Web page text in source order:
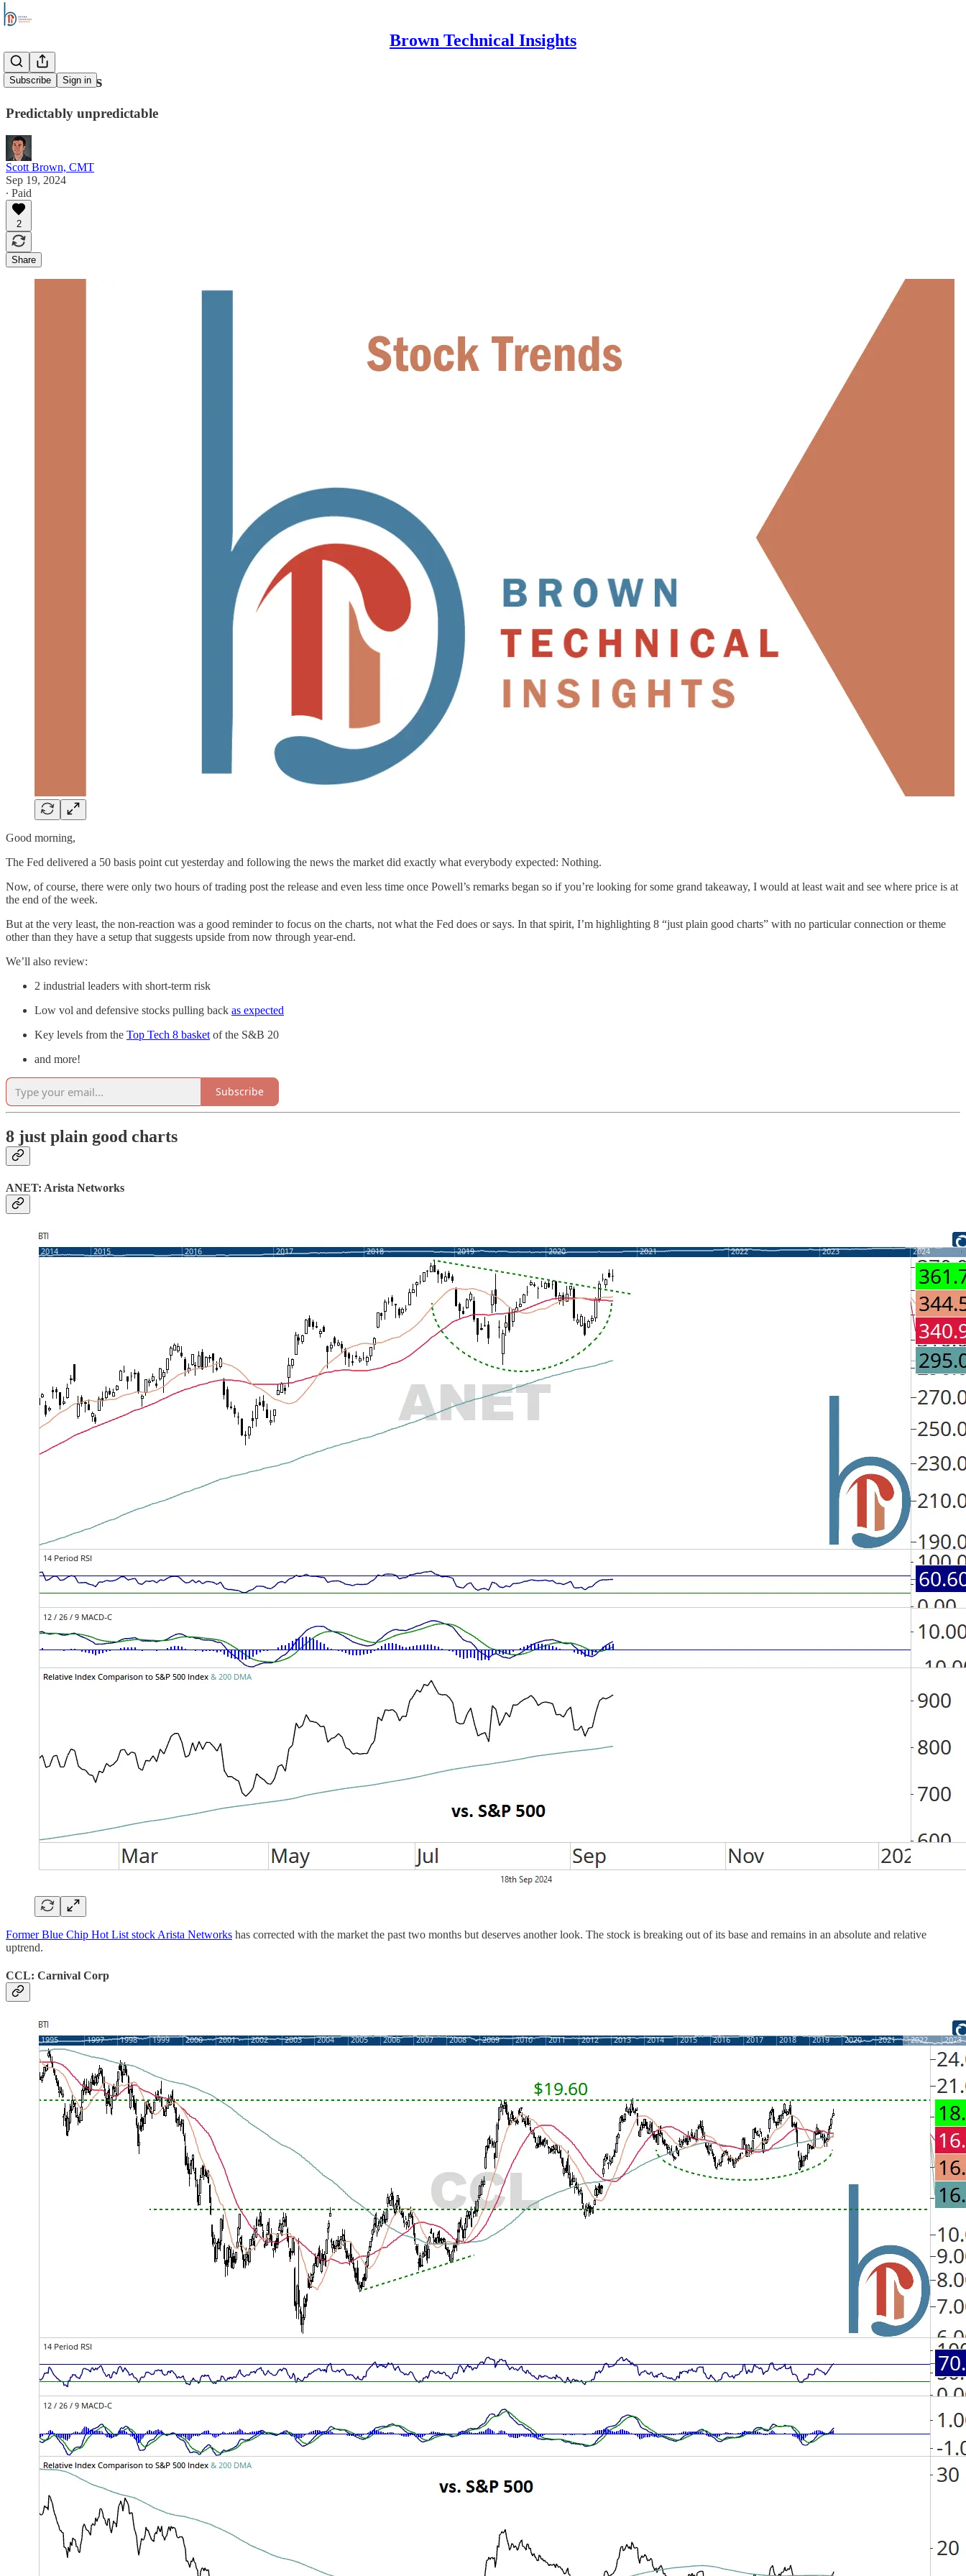
Brown Technical Insights
Subscribe Sign in
Stock Trends
Predictably unpredictable
Scott Brown, CMT
Sep 19, 2024
∙ Paid
2
Share
Good morning,
The Fed delivered a 50 basis point cut yesterday and following the news the market did exactly what everybody expected: Nothing.
Now, of course, there were only two hours of trading post the release and even less time once Powell’s remarks began so if you’re looking for some grand takeaway, I would at least wait and see where price is at
the end of the week.
But at the very least, the non-reaction was a good reminder to focus on the charts, not what the Fed does or says. In that spirit, I’m highlighting 8 “just plain good charts” with no particular connection or theme
other than they have a setup that suggests upside from now through year-end.
We’ll also review:
2 industrial leaders with short-term risk
Low vol and defensive stocks pulling back as expected
Key levels from the Top Tech 8 basket of the S&B 20
and more!
Subscribe
8 just plain good charts
ANET: Arista Networks
Former Blue Chip Hot List stock Arista Networks has corrected with the market the past two months but deserves another look. The stock is breaking out of its base and remains in an absolute and relative
uptrend.
CCL: Carnival Corp